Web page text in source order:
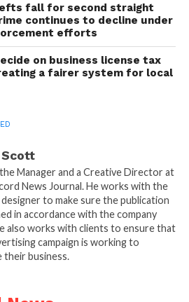
fall for second straight
continues to decline under
efforts
on business license tax
a fairer system for local
Scott
Manager and a Creative Director at
News Journal. He works with the
to make sure the publication
in accordance with the company
also works with clients to ensure that
campaign is working to
their business.